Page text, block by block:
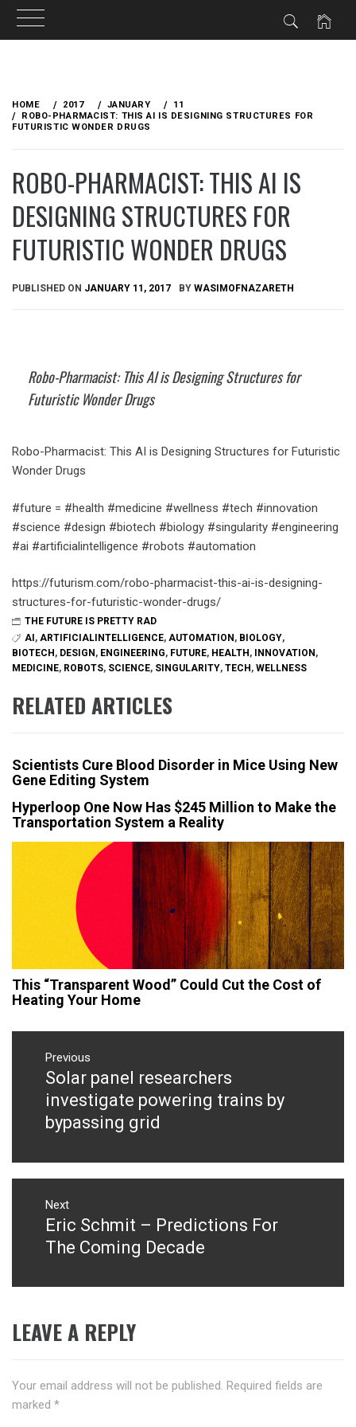
content
HOME 2017 JANUARY
11
ROBO-PHARMACIST: THIS AI IS DESIGNING STRUCTURES FOR
FUTURISTIC WONDER DRUGS
ROBO-PHARMACIST: THIS AI IS
DESIGNING STRUCTURES FOR
FUTURISTIC WONDER DRUGS
PUBLISHED ON JANUARY 11, 2017 BY WASIMOFNAZARETH
Robo-Pharmacist: This AI is Designing Structures for
Futuristic Wonder Drugs
Robo-Pharmacist: This AI is Designing Structures for Futuristic
Wonder Drugs
#future = #health #medicine #wellness #tech #innovation
#science #design #biotech #biology #singularity #engineering
#ai #artificialintelligence #robots #automation
https://futurism.com/robo-pharmacist-this-ai-is-designing-
structures-for-futuristic-wonder-drugs/
THE FUTURE IS PRETTY RAD
AI , ARTIFICIALINTELLIGENCE, AUTOMATION , BIOLOGY,
BIOTECH , DESIGN , ENGINEERING, FUTURE, HEALTH , INNOVATION ,
MEDICINE, ROBOTS, SCIENCE, SINGULARITY, TECH , WELLNESS
RELATED ARTICLES
Scientists Cure Blood Disorder in Mice Using New
Gene Editing System
Hyperloop One Now Has $245 Million to Make the
Transportation System a Reality
This “Transparent Wood” Could Cut the Cost of
Heating Your Home
Post
navigation
Previous
Previous
post:
Solar panel researchers
investigate powering trains by
bypassing grid
Next
Next
post:
Eric Schmit – Predictions For
The Coming Decade
LEAVE A REPLY
Your email address will not be published. Required fields are
marked *